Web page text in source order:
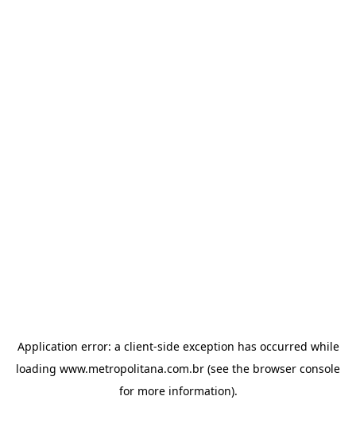
Application error: a client-side exception has occurred while
loading www.metropolitana.com.br (see the browser console
for more information).